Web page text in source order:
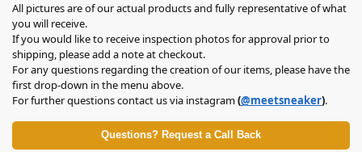
All pictures are of our actual products and fully representative of what
you will receive.
If you would like to receive inspection photos for approval prior to
shipping, please add a note at checkout.
For any questions regarding the creation of our items, please have the
first drop-down in the menu above.
For further questions contact us via instagram(@meetsneaker).
Questions? Request a Call Back